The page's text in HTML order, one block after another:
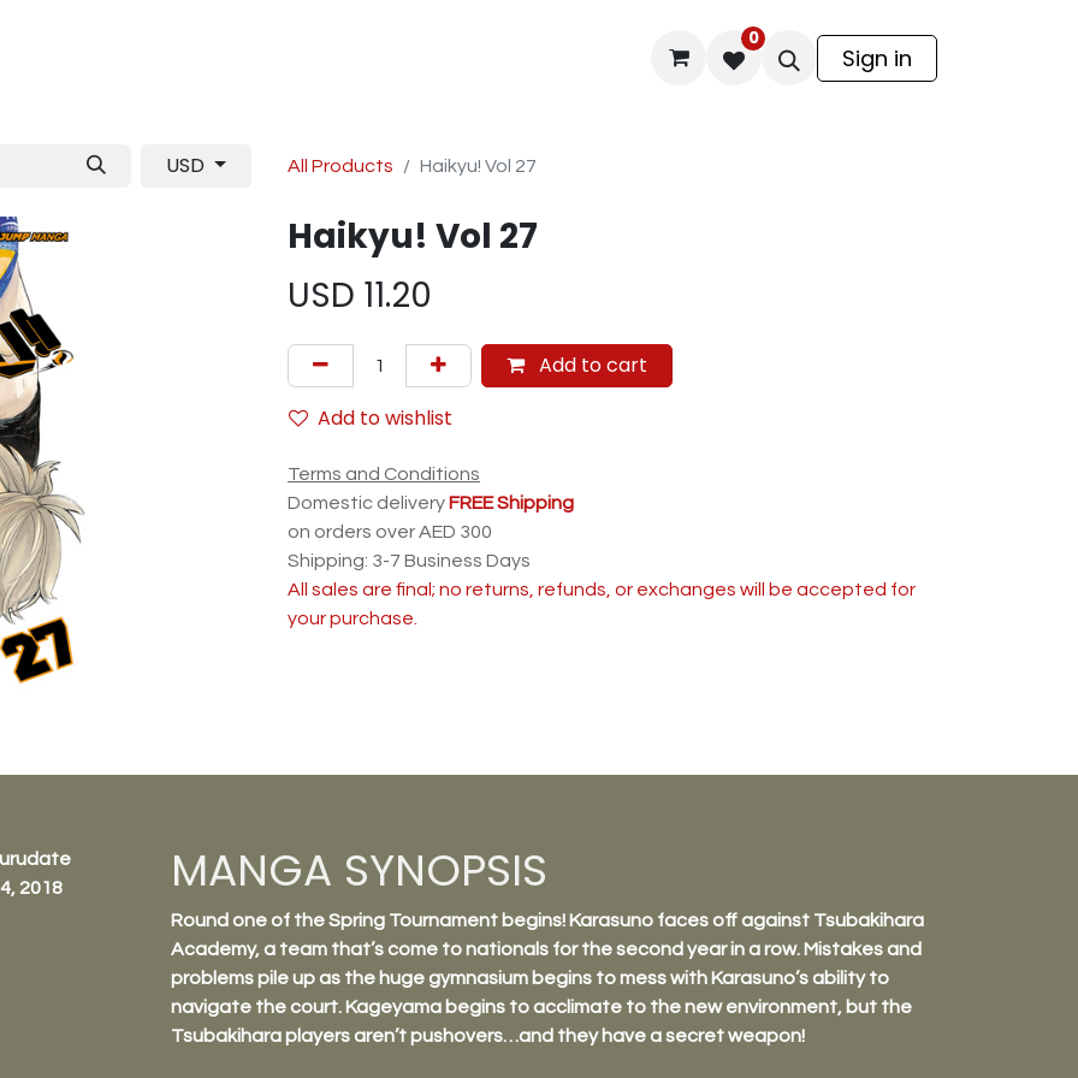
0
Sign in
USD All Products Haikyu! Vol 27
Haikyu! Vol 27
USD 11.20
Add to cart
Add to wishlist
Terms and Conditions
Domestic delivery FREE Shipping
on orders over AED 300
Shipping: 3-7 Business Days
All sales are final; no returns, refunds, or exchanges will be accepted for
your purchase.
MANGA SYNOPSIS
Round one of the Spring Tournament begins! Karasuno faces off against Tsubakihara
Academy, a team that’s come to nationals for the second year in a row. Mistakes and
problems pile up as the huge gymnasium begins to mess with Karasuno’s ability to
navigate the court. Kageyama begins to acclimate to the new environment, but the
Tsubakihara players aren’t pushovers…and they have a secret weapon!
2018